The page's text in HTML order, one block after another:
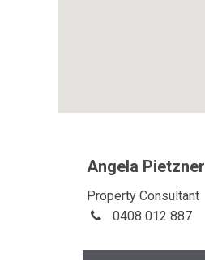
Angela Pietzner
Property Consultant
0408 012 887